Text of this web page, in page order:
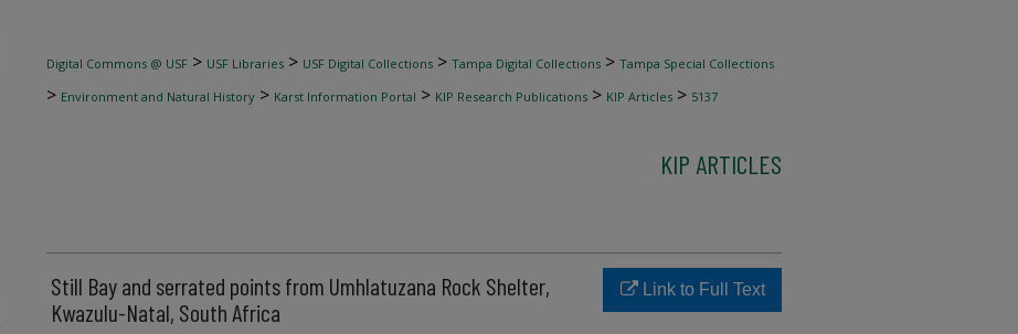
Digital Commons @ USF > USF Libraries > USF Digital Collections > Tampa Digital Collections > Tampa Special Collections
> Environment and Natural History > Karst Information Portal > KIP Research Publications > KIP Articles > 5137
KIP ARTICLES
Still Bay and serrated points from Umhlatuzana Rock Shelter,
Kwazulu-Natal, South Africa
Link to Full Text